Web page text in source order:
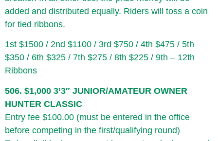
added and distributed equally. Riders will toss a coin
for tied ribbons.
1st $1500 / 2nd $1100 / 3rd $750 / 4th $475 / 5th
$350 / 6th $325 / 7th $275 / 8th $225 / 9th – 12th
Ribbons
506. $1,000 3’3″ JUNIOR/AMATEUR OWNER
HUNTER CLASSIC
Entry fee $100.00 (must be entered in the office
before competing in the first/qualifying round)